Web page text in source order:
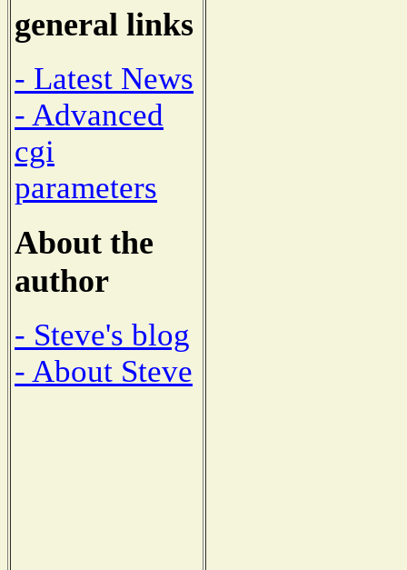
general links
- Latest News
- Advanced
cgi
parameters
About the
author
- Steve's blog
- About Steve